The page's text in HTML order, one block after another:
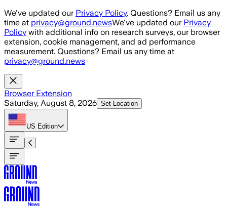
Skip to main content
We've updated our Privacy Policy. Questions? Email us any
time at privacy@ground.newsWe've updated our Privacy
Policy with additional info on research surveys, our browser
extension, cookie management, and ad performance
measurement. Questions? Email us any time at
privacy@ground.news
Browser Extension
Saturday, August 8, 2026 Set Location
US Edition